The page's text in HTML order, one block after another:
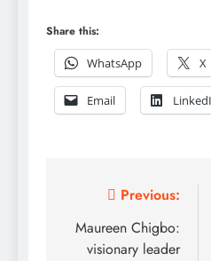
Share this:
WhatsApp
X
Email
navigation
Previous:
Maureen Chigbo:
visionary leader